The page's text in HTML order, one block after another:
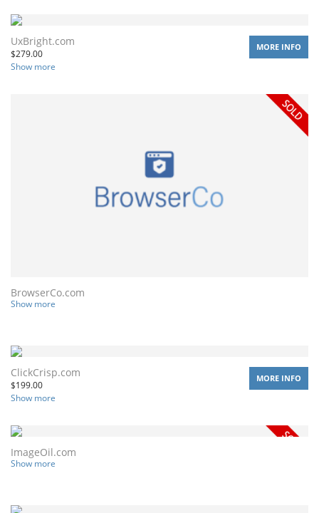
UxBright.com
$279.00
Show more
MORE INFO
BrowserCo.com
Show more
ClickCrisp.com
$199.00
Show more
MORE INFO
ImageOil.com
Show more